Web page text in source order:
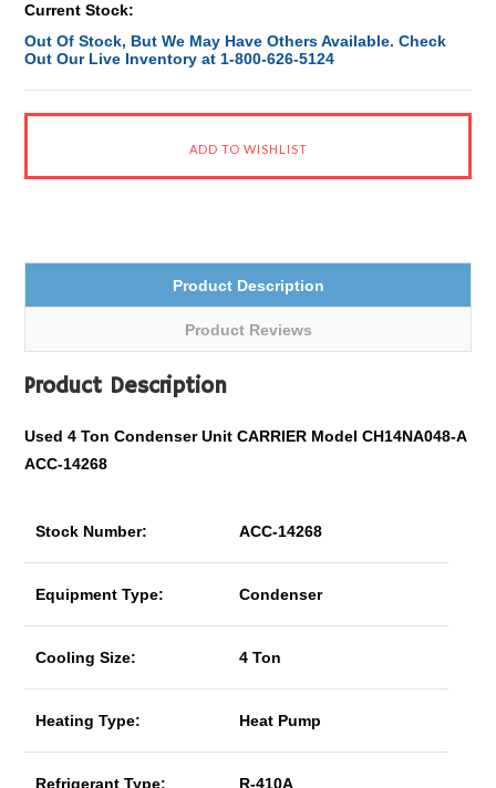
Current Stock:
Out Of Stock, But We May Have Others Available. Check
Out Our Live Inventory at 1-800-626-5124
Product Description
Product Reviews
Product Description
Used 4 Ton Condenser Unit CARRIER Model CH14NA048-A
ACC-14268
Stock Number: ACC-14268
Equipment Type: Condenser
Cooling Size: 4 Ton
Heating Type: Heat Pump
Refrigerant Type: R-410A